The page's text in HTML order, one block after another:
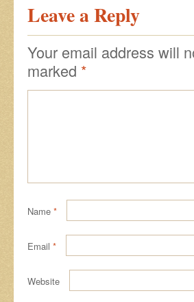
Leave a Reply
Your email address will
marked *
Name *
Email *
Website